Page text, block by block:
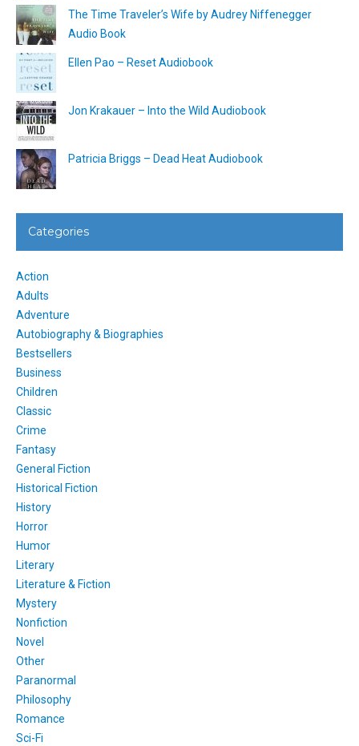
The Time Traveler’s Wife by Audrey Niffenegger
Audio Book
Ellen Pao – Reset Audiobook
Jon Krakauer – Into the Wild Audiobook
Patricia Briggs – Dead Heat Audiobook
Categories
Action
Adults
Adventure
Autobiography & Biographies
Bestsellers
Business
Children
Classic
Crime
Fantasy
General Fiction
Historical Fiction
History
Horror
Humor
Literary
Literature & Fiction
Mystery
Nonfiction
Novel
Other
Paranormal
Philosophy
Romance
Sci-Fi